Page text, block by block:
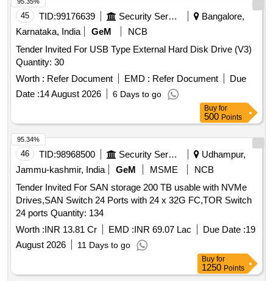
45 TID:99176639 Security Services
Bangalore,
Karnataka, India
GeM
NCB
Tender Invited For USB Type External Hard Disk Drive (V3)
Quantity: 30
Worth : Refer Document EMD : Refer Document
Due
Date :14 August 2026 6 Days to go
Buy for
500 Points
46 TID:98968500 Security Services
Udhampur,
Jammu-kashmir, India
GeM MSME
NCB
Tender Invited For SAN storage 200 TB usable with NVMe
Drives,SAN Switch 24 Ports with 24 x 32G FC,TOR Switch
24 ports Quantity: 134
Worth :INR 13.81 Cr EMD :INR 69.07 Lac Due Date :19
August 2026
11 Days to go
95.34%
Buy for
1250 Points